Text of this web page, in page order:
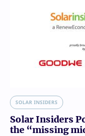
SOLAR INSIDERS
Solar Insiders
the “missing